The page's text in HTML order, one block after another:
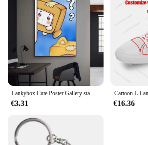
Lankybox Cute Poster Gallery stampe decalcomanie da parete decorazione per la casa adesivo autoadesivo per soggiorno
€3.31 €16.36